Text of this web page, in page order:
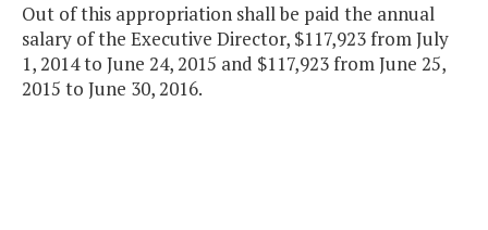
Out of this appropriation shall be paid the annual
salary of the Executive Director, $117,923 from July
1, 2014 to June 24, 2015 and $117,923 from June 25,
2015 to June 30, 2016.